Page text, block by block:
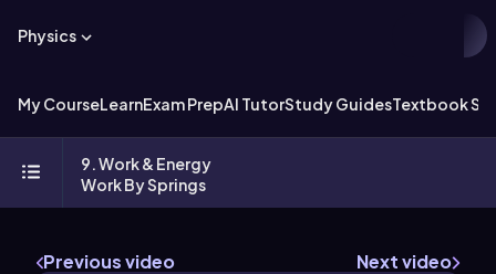
Physics
My CourseLearnExam PrepAI TutorStudy GuidesTextbook
9. Work & Energy
Work By Springs
Previous video Next video